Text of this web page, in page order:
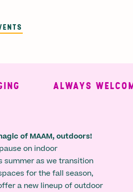
ALWAYS
of MAAM, outdoors!
on indoor
summer as we transition
for the fall season,
a new lineup of outdoor